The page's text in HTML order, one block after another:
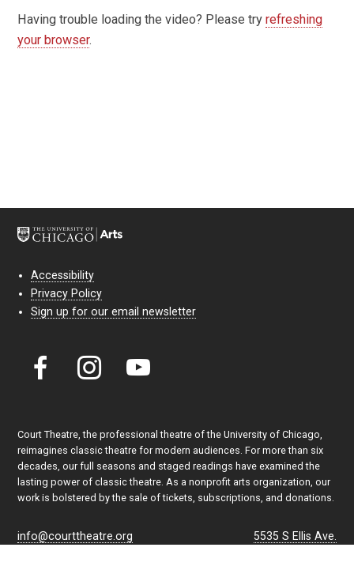
Having trouble loading the video? Please tryrefreshing
your browser.
Accessibility
Privacy Policy
Sign up for our email newsletter
Court Theatre, the professional theatre of the University of Chicago,
reimagines classic theatre for modern audiences. For more than six
decades, our full seasons and staged readings have examined the
lasting power of classic theatre. As a nonprofit arts organization, our
work is bolstered by the sale of tickets, subscriptions, and donations.
5535 S Ellis Ave.
info@courttheatre.org